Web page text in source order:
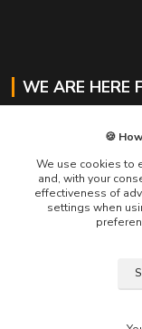
WE ARE HERE
+420
Mo-Fr
🍪
We use cookies to
and, with your
effectiveness of
settings when